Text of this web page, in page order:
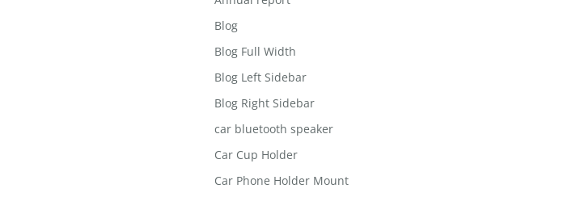
Blog
Blog Full Width
Blog Left Sidebar
Blog Right Sidebar
car bluetooth speaker
Car Cup Holder
Car Phone Holder Mount